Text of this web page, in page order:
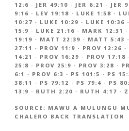
12:6 · JER 49:10 · JER 6:21 · JER
9:16 · LEV 19:18 · LUKE 1:58 ·
10:27 · LUKE 10:29 · LUKE 10:36 ·
15:9 · LUKE 21:16 · MARK 12:31 ·
19:19 · MATT 22:39 · MATT 5:43 ·
27:11 · PROV 11:9 · PROV 12:26 ·
14:21 · PROV 16:29 · PROV 17:18 ·
25:8 · PROV 25:9 · PROV 3:28 ·
6:1 · PROV 6:3 · PS 101:5 · PS
38:11 · PS 79:12 · PS 79:4 · PS
13:9 · RUTH 2:20 · RUTH 4:17 ·
SOURCE: MAWU A MULUNGU
CHALERO BACK TRANSLATION